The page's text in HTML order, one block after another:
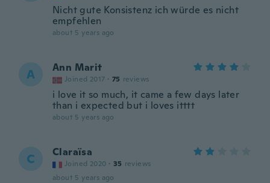
Nicht gute Konsistenz ich würde es nicht
empfehlen
about 5 years ago
A Ann Marit
Joined 2017 · 75 reviews
i love it so much, it came a few days later
than i expected but i loves itttt
about 5 years ago
C Claraïsa
Joined 2020 · 35 reviews
about 5 years ago